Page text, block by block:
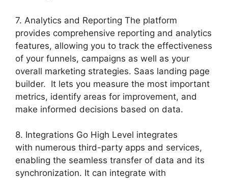
7. Analytics and Reporting The platform
provides comprehensive reporting and analytics
features, allowing you to track the effectiveness
of your funnels, campaigns as well as your
overall marketing strategies. Saas landing page
builder. It lets you measure the most important
metrics, identify areas for improvement, and
make informed decisions based on data.
8. Integrations Go High Level integrates
with numerous third-party apps and services,
enabling the seamless transfer of data and its
synchronization. It can integrate with